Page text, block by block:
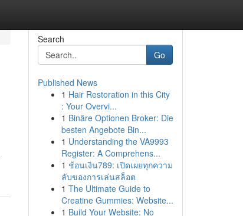
Search
Go
Published News
1 Hair Restoration in this City
: Your Overvi...
1 Binäre Optionen Broker: Die
besten Angebote Bin...
1 Understanding the VA9993
Register: A Comprehens...
1 ช้อนเงิน789: เปิดเผยทุกความ
ลับของการเล่นสล็อต
1 The Ultimate Guide to
Creatine Gummies: Website...
1 Build Your Website: No